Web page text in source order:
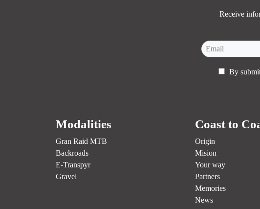
Receive
By
Modalities
Gran Raid MTB
Backroads
E-Transpyr
Gravel
Coast to
Origin
Mision
Your way
Partners
Memories
News